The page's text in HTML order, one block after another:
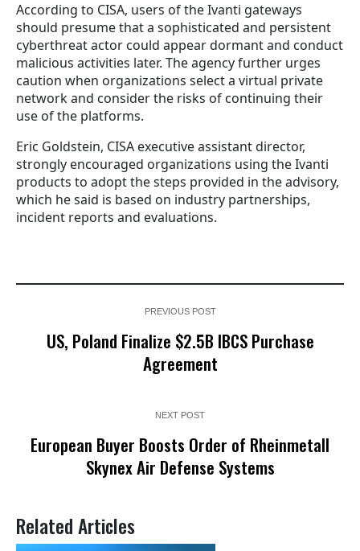
According to CISA, users of the Ivanti gateways
should presume that a sophisticated and persistent
cyberthreat actor could appear dormant and conduct
malicious activities later. The agency further urges
caution when organizations select a virtual private
network and consider the risks of continuing their
use of the platforms.
Eric Goldstein, CISA executive assistant director,
strongly encouraged organizations using the Ivanti
products to adopt the steps provided in the advisory,
which he said is based on industry partnerships,
incident reports and evaluations.
PREVIOUS POST
US, Poland Finalize $2.5B IBCS Purchase
Agreement
NEXT POST
European Buyer Boosts Order of Rheinmetall
Skynex Air Defense Systems
Related Articles